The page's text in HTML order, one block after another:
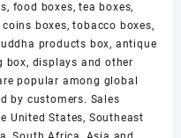
food boxes, tea boxes,
boxes, tobacco boxes,
products box, antique
box, displays and other
popular among global
by customers. Sales
United States, Southeast